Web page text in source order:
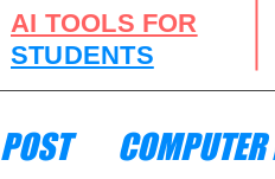
AI TOOLS FOR
STUDENTS
POST